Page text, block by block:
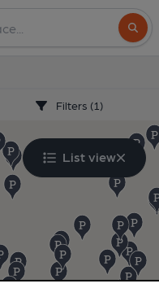
Filters (1)
List view